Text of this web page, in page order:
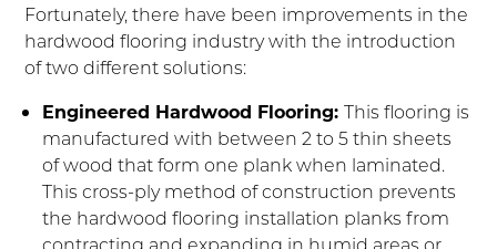
Fortunately, there have been improvements in the
hardwood flooring industry with the introduction
of two different solutions:
Engineered Hardwood Flooring:This flooring is
manufactured with between 2 to 5 thin sheets
of wood that form one plank when laminated.
This cross-ply method of construction prevents
the hardwood flooring installation planks from
contracting and expanding in humid areas or